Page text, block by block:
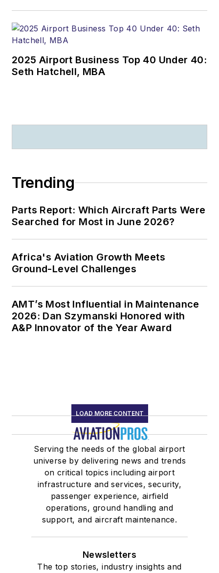
2025 Airport Business Top 40 Under 40:
Seth Hatchell, MBA
Trending
Parts Report: Which Aircraft Parts Were
Searched for Most in June 2026?
Africa's Aviation Growth Meets
Ground-Level Challenges
AMT’s Most Influential in Maintenance
2026: Dan Szymanski Honored with
A&P Innovator of the Year Award
LOAD MORE CONTENT
Serving the needs of the global airport
universe by delivering news and trends
on critical topics including airport
infrastructure and services, security,
passenger experience, airfield
operations, ground handling and
support, and aircraft maintenance.
Newsletters
The top stories, industry insights and